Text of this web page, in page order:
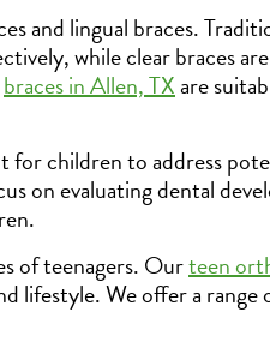
and lingual braces.
while clear braces
braces in Allen, TXare
for children to address
on evaluating dental
of teenagers. Ourteen
lifestyle. We offer a